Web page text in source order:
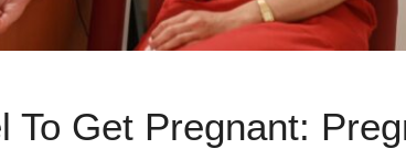
To Get Pregnant: